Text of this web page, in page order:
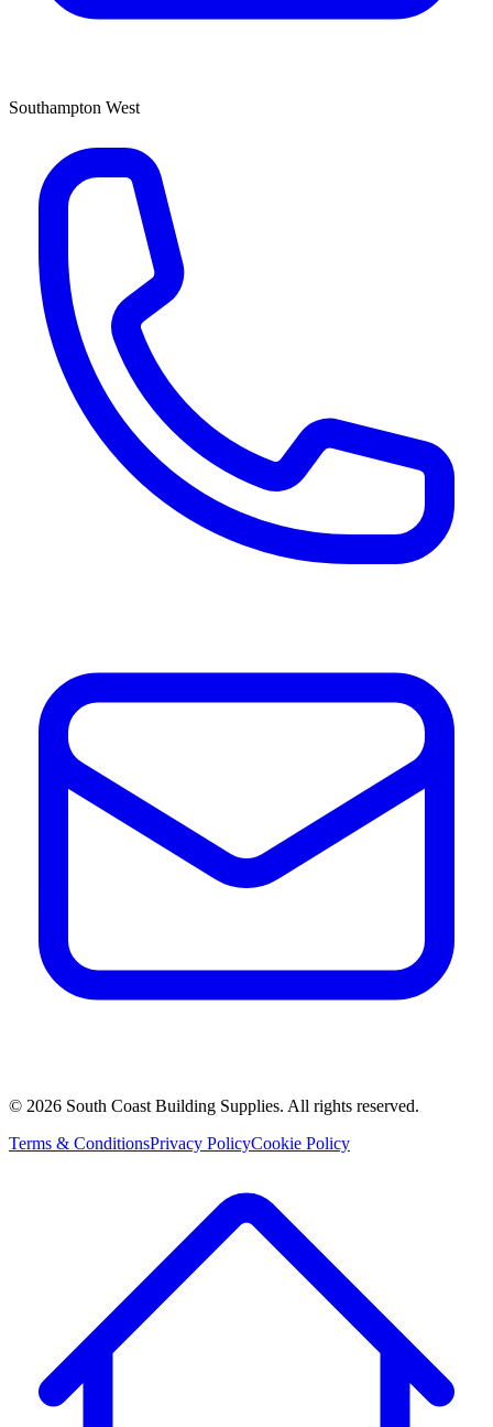
Southampton West
© 2026 South Coast Building Supplies. All rights reserved.
Terms & ConditionsPrivacy PolicyCookie Policy